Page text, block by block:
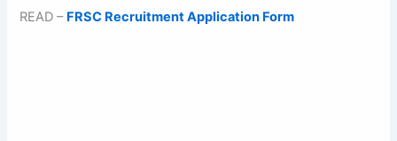
READ – FRSC Recruitment Application Form